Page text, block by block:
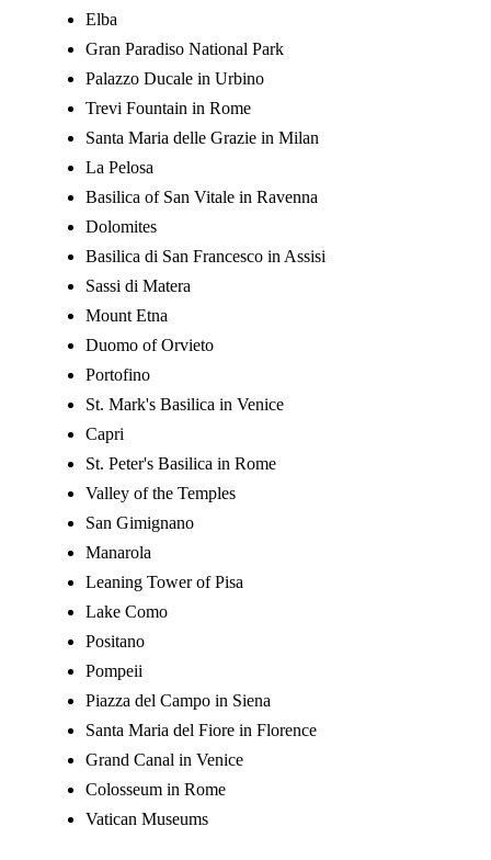
Elba
Gran Paradiso National Park
Palazzo Ducale in Urbino
Trevi Fountain in Rome
Santa Maria delle Grazie in Milan
La Pelosa
Basilica of San Vitale in Ravenna
Dolomites
Basilica di San Francesco in Assisi
Sassi di Matera
Mount Etna
Duomo of Orvieto
Portofino
St. Mark's Basilica in Venice
Capri
St. Peter's Basilica in Rome
Valley of the Temples
San Gimignano
Manarola
Leaning Tower of Pisa
Lake Como
Positano
Pompeii
Piazza del Campo in Siena
Santa Maria del Fiore in Florence
Grand Canal in Venice
Colosseum in Rome
Vatican Museums